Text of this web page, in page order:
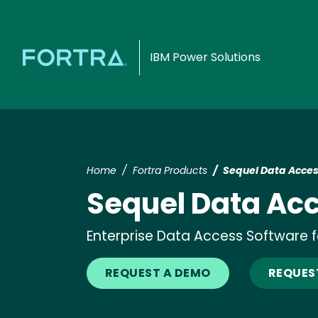
IBM Power Solutions
Home Fortra Products Sequel Data
Sequel Data
Enterprise Data Access Software
REQUEST A DEMO